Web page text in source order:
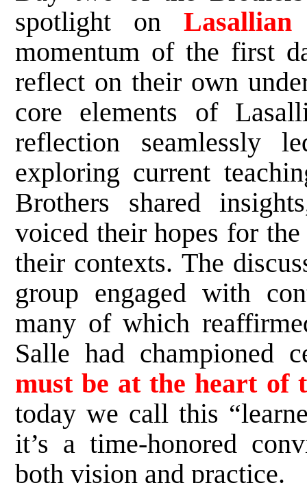
spotlight on Lasallian
momentum of the first
reflect on their own
core elements of
reflection seamlessly
exploring current
Brothers shared
voiced their hopes for
their contexts. The
group engaged with
many of which
Salle had championed
must be at the heart of
today we call this
it’s a time-honored
both vision and practice.